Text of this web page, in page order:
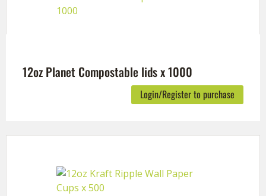
12oz Planet Compostable lids x 1000
Login/Register to purchase